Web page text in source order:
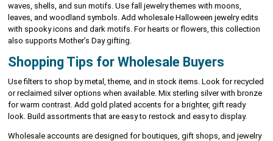
waves, shells, and sun motifs. Use fall jewelry themes with moons,
leaves, and woodland symbols. Add wholesale Halloween jewelry edits
with spooky icons and dark motifs. For hearts or flowers, this collection
also supports Mother’s Day gifting.
Shopping Tips for Wholesale Buyers
Use filters to shop by metal, theme, and in stock items. Look for recycled
or reclaimed silver options when available. Mix sterling silver with bronze
for warm contrast. Add gold plated accents for a brighter, gift ready
look. Build assortments that are easy to restock and easy to display.
Wholesale accounts are designed for boutiques, gift shops, and jewelry